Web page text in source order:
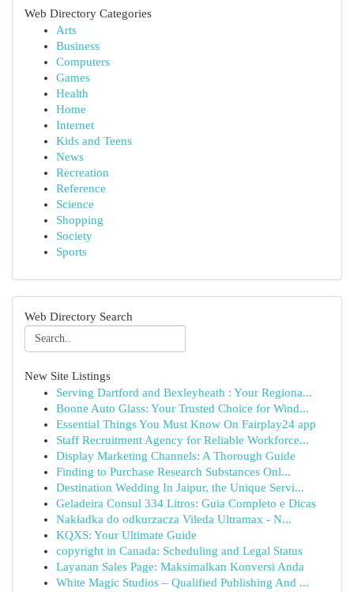
Web Directory Categories
Arts
Business
Computers
Games
Health
Home
Internet
Kids and Teens
News
Recreation
Reference
Science
Shopping
Society
Sports
Web Directory Search
New Site Listings
Serving Dartford and Bexleyheath : Your Regiona...
Boone Auto Glass: Your Trusted Choice for Wind...
Essential Things You Must Know On Fairplay24 app
Staff Recruitment Agency for Reliable Workforce...
Display Marketing Channels: A Thorough Guide
Finding to Purchase Research Substances Onl...
Destination Wedding In Jaipur, the Unique Servi...
Geladeira Consul 334 Litros: Guia Completo e Dicas
Nakładka do odkurzacza Vileda Ultramax - N...
KQXS: Your Ultimate Guide
copyright in Canada: Scheduling and Legal Status
Layanan Sales Page: Maksimalkan Konversi Anda
White Magic Studios – Qualified Publishing And ...